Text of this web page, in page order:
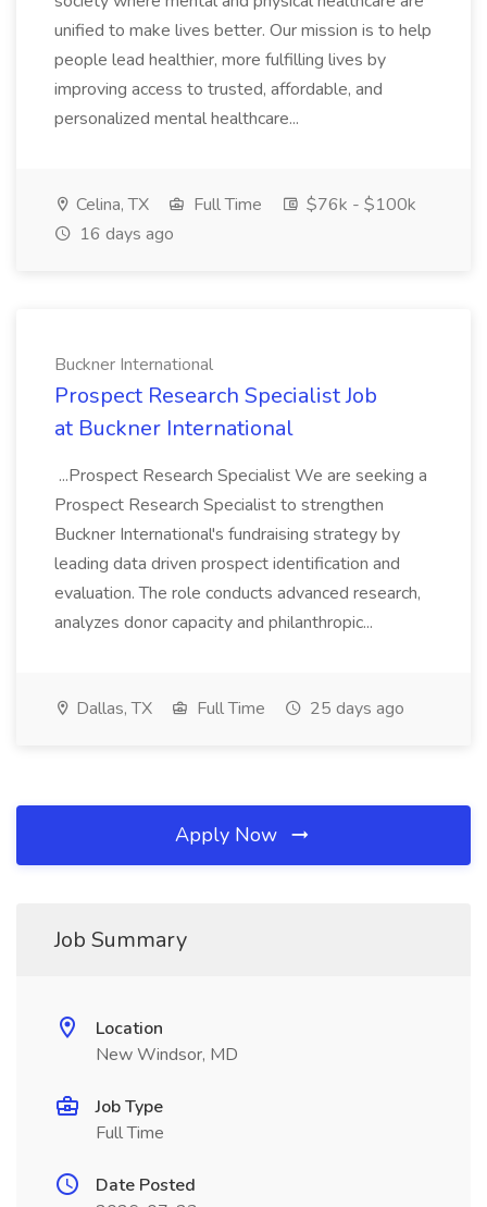
unified to make lives better. Our mission is to help
people lead healthier, more fulfilling lives by
improving access to trusted, affordable, and
personalized mental healthcare...
Celina, TX Full Time
$76k - $100k
16 days ago
Buckner International
Prospect Research Specialist Job
at Buckner International
...Prospect Research Specialist We are seeking a
Prospect Research Specialist to strengthen
Buckner International's fundraising strategy by
leading data driven prospect identification and
evaluation. The role conducts advanced research,
analyzes donor capacity and philanthropic...
Dallas, TX Full Time 25 days ago
Apply Now
Job Summary
Location
New Windsor, MD
Job Type
Full Time
Date Posted